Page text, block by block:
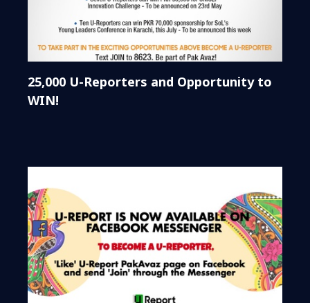
25,000 U-Reporters and Opportunity to
WIN!